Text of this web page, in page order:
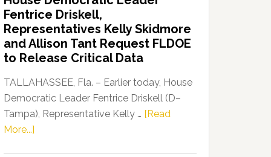
Party
Launches
“Defend
Our
Dems”
Program
Fentrice Driskell,
Representatives Kelly Skidmore
and Allison Tant Request FLDOE
to Release Critical Data
TALLAHASSEE, Fla. – Earlier today, House
Democratic Leader Fentrice Driskell (D–
Tampa), Representative Kelly … [Read
More...]